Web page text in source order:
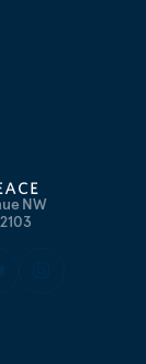
NW